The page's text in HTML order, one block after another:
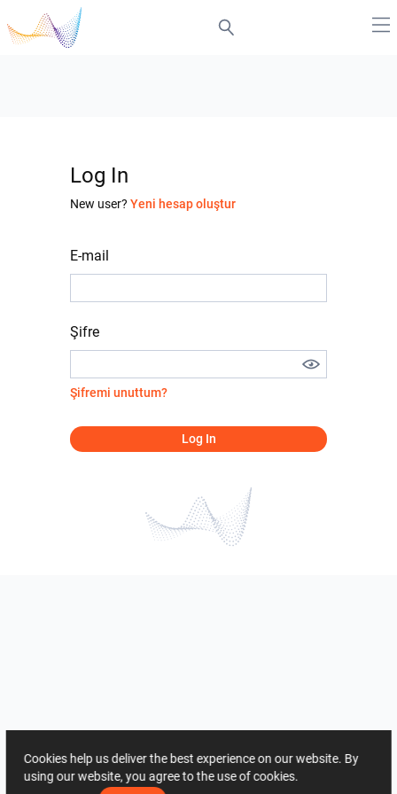
Log In
New user? Yeni hesap oluştur
E-mail
Şifre
Şifremi unuttum?
Log In
Cookies help us deliver the best experience on our website. By
using our website, you agree to the use of cookies.